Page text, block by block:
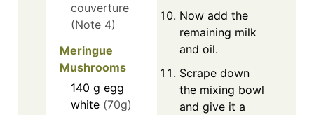
couverture
(Note 4)
Meringue
Mushrooms
140 g egg
white (70g)
Now add the
remaining milk
and oil.
Scrape down
the mixing bowl
and give it a